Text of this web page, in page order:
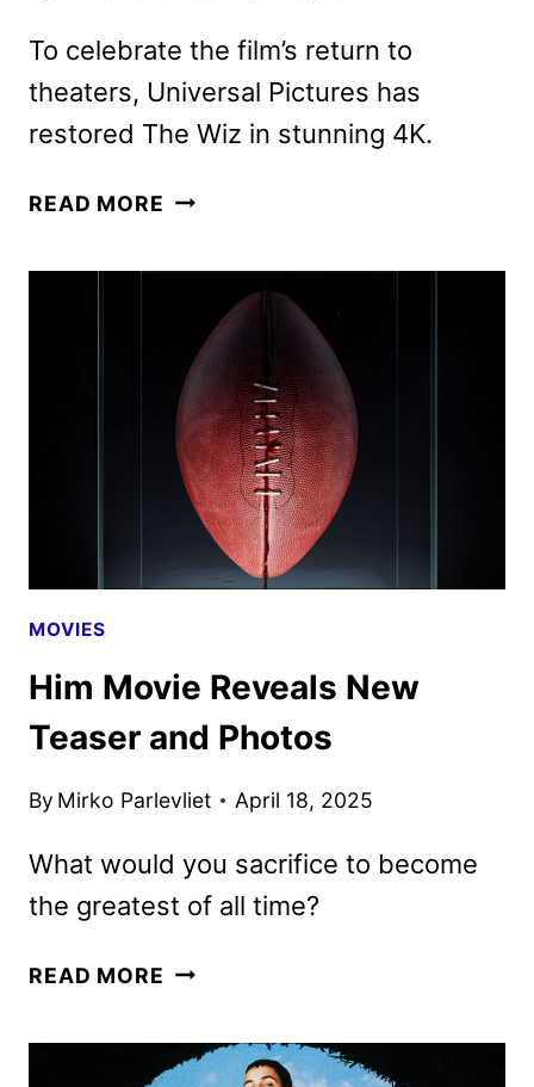
To celebrate the film’s return to
theaters, Universal Pictures has
restored The Wiz in stunning 4K.
READ MORE THE
RETURN
THEATERS
ON
MAY
18
AND
MOVIES
Him Movie Reveals New
Teaser and Photos
By Mirko Parlevliet April 18, 2025
What would you sacrifice to become
the greatest of all time?
READ MORE HIM
NEW